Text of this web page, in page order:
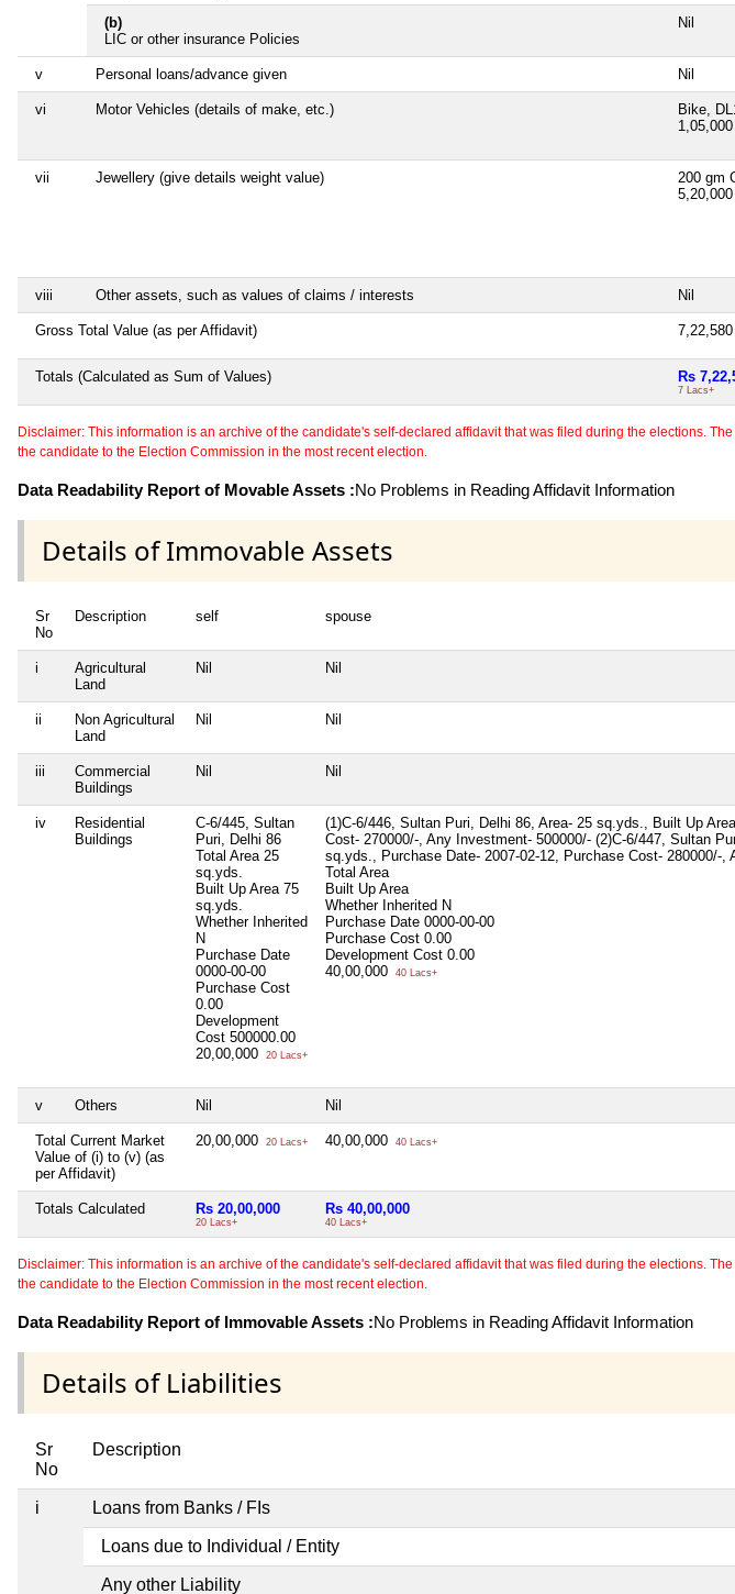
(b)
LIC or other insurance Policies
Nil
v Personal loans/advance given Nil
vi Motor Vehicles (details of make, etc.)
Bike,
1,05,000
vii Jewellery (give details weight value)
200 gm
5,20,000
viii Other assets, such as values of claims / interests Nil
Gross Total Value (as per Affidavit) 7,22,580
Totals (Calculated as Sum of Values) Rs
7 Lacs+
Disclaimer: This information is an archive of the candidate's self-declared affidavit that was filed during the elections.
the candidate to the Election Commission in the most recent election.
Data Readability Report of Movable Assets :No Problems in Reading Affidavit Information
Details of Immovable Assets
Sr
No
Description self spouse
i
Agricultural
Land
Nil Nil
ii
Non Agricultural
Land
Nil Nil
iii
Commercial
Buildings
Nil Nil
iv
Residential
Buildings
C-6/445, Sultan
Puri, Delhi 86
Total Area 25
sq.yds.
Built Up Area 75
sq.yds.
Whether Inherited
N
Purchase Date
0000-00-00
Purchase Cost
0.00
Development
Cost 500000.00
20,00,000
20 Lacs+
(1)C-6/446, Sultan Puri, Delhi 86, Area- 25 sq.yds., Built Up
Cost- 270000/-, Any Investment- 500000/- (2)C-6/447, Sultan
sq.yds., Purchase Date- 2007-02-12, Purchase Cost- 280000/-,
Total Area
Built Up Area
Whether Inherited N
Purchase Date 0000-00-00
Purchase Cost 0.00
Development Cost 0.00
40,00,000
40 Lacs+
v Others Nil Nil
Total Current Market
Value of (i) to (v) (as
per Affidavit)
20,00,000 20 Lacs+ 40,00,000 40 Lacs+
Totals Calculated Rs 20,00,000
20 Lacs+
Rs 40,00,000
40 Lacs+
Disclaimer: This information is an archive of the candidate's self-declared affidavit that was filed during the elections.
the candidate to the Election Commission in the most recent election.
Data Readability Report of Immovable Assets :No Problems in Reading Affidavit Information
Details of Liabilities
Sr
No
Description
i Loans from Banks / FIs
Loans due to Individual / Entity
Any other Liability